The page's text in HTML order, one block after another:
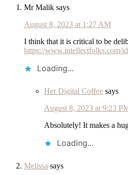
Mr Malik says
August 8, 2023 at 1:27 AM
I think that it is critical to be
https://www.intellectfolks.com/
Loading...
Her Digital Coffee says
August 8, 2023 at 9:23
Absolutely! It makes a
Loading...
Melissa says